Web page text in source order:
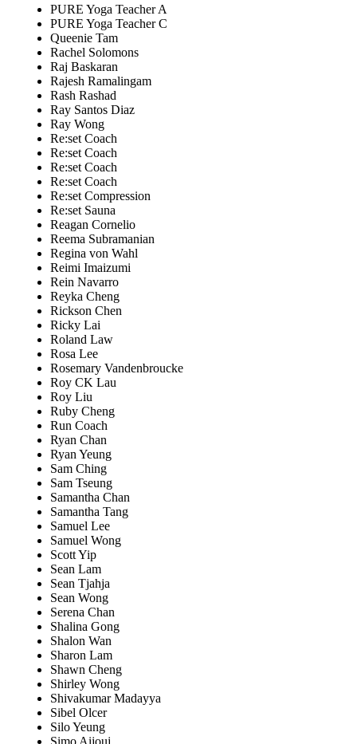
PURE Yoga Teacher A
PURE Yoga Teacher C
Queenie Tam
Rachel Solomons
Raj Baskaran
Rajesh Ramalingam
Rash Rashad
Ray Santos Diaz
Ray Wong
Re:set Coach
Re:set Coach
Re:set Coach
Re:set Coach
Re:set Compression
Re:set Sauna
Reagan Cornelio
Reema Subramanian
Regina von Wahl
Reimi Imaizumi
Rein Navarro
Reyka Cheng
Rickson Chen
Ricky Lai
Roland Law
Rosa Lee
Rosemary Vandenbroucke
Roy CK Lau
Roy Liu
Ruby Cheng
Run Coach
Ryan Chan
Ryan Yeung
Sam Ching
Sam Tseung
Samantha Chan
Samantha Tang
Samuel Lee
Samuel Wong
Scott Yip
Sean Lam
Sean Tjahja
Sean Wong
Serena Chan
Shalina Gong
Shalon Wan
Sharon Lam
Shawn Cheng
Shirley Wong
Shivakumar Madayya
Sibel Olcer
Silo Yeung